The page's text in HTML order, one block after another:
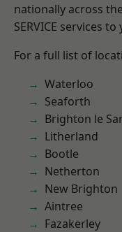
nationally across
SERVICE services to
For a full list of
Waterloo
Seaforth
Brighton le
Litherland
Bootle
Netherton
New Brighton
Aintree
Fazakerley